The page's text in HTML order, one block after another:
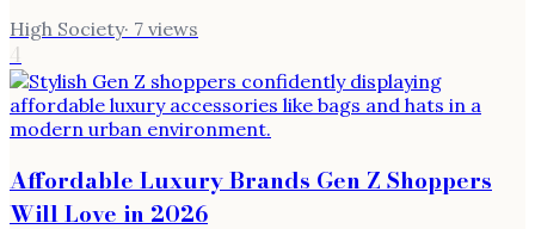
High Society· 7 views
4
Affordable Luxury Brands Gen Z Shoppers
Will Love in 2026